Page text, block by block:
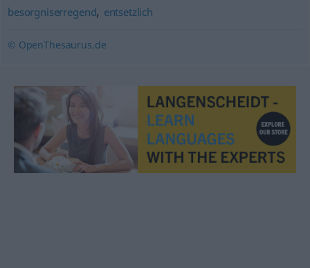
besorgniserregend, entsetzlich
© OpenThesaurus.de